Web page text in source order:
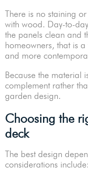
There is no staining
with wood. Day-to-
the panels clean and
homeowners, that is
and more
Because the material
complement rather
garden design.
Choosing the
deck
The best design
considerations